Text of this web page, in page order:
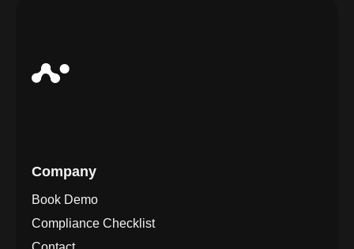
Company
Book Demo
Compliance Checklist